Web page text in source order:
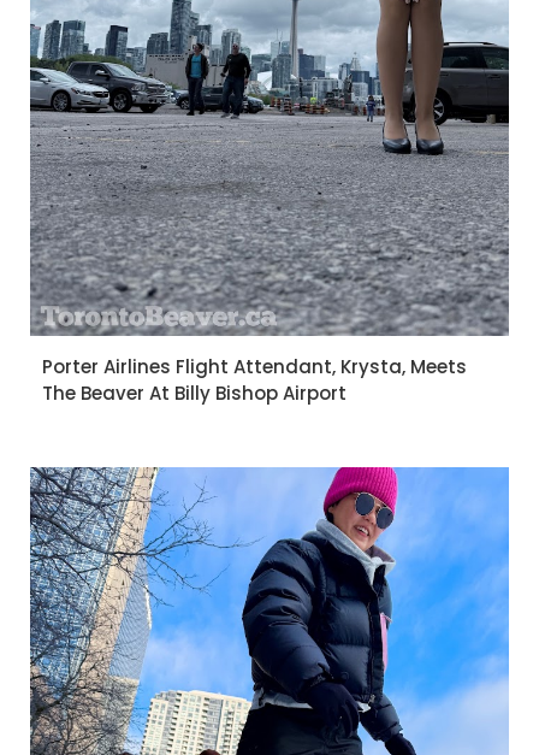
Porter Airlines Flight Attendant, Krysta, Meets
The Beaver At Billy Bishop Airport